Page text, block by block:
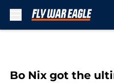
Bo Nix got the